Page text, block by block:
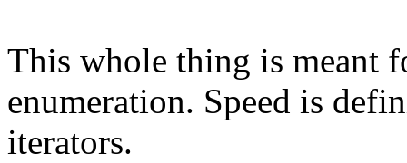
This whole thing is meant
enumeration. Speed is
iterators.